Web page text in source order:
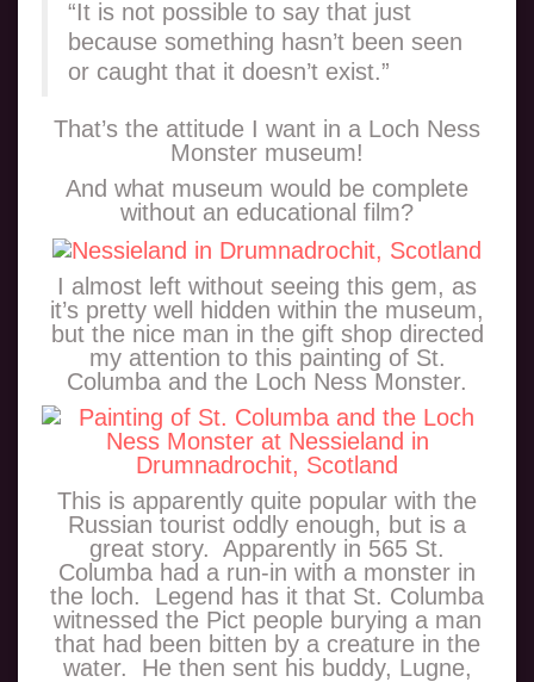
“It is not possible to say that just
because something hasn’t been seen
or caught that it doesn’t exist.”
That’s the attitude I want in a Loch Ness
Monster museum!
And what museum would be complete
without an educational film?
I almost left without seeing this gem, as
it’s pretty well hidden within the museum,
but the nice man in the gift shop directed
my attention to this painting of St.
Columba and the Loch Ness Monster.
This is apparently quite popular with the
Russian tourist oddly enough, but is a
great story. Apparently in 565 St.
Columba had a run-in with a monster in
the loch. Legend has it that St. Columba
witnessed the Pict people burying a man
that had been bitten by a creature in the
water. He then sent his buddy, Lugne,